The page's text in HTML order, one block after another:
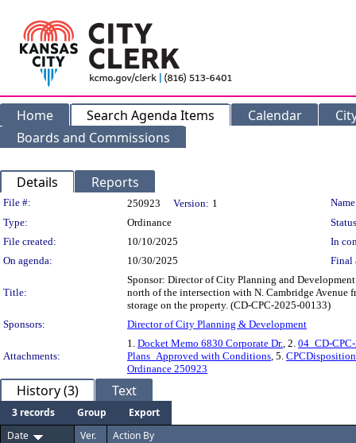
Home Search Agenda Items Calendar
Boards and Commissions
Details Reports
Legislation Details
File #: 250923 Version: 1
Type:
Ordinance
File created:
10/10/2025
In
On agenda:
10/30/2025 Final
Title:
Sponsor: Director of City Planning and
north of the intersection with N. Cambridge
storage on the property. (CD-CPC-2025-00133)
Sponsors:
Director of City Planning & Development
Attachments:
1. Docket Memo 6830 Corporate Dr., 2. 04_CD-
Plans_Approved with Conditions, 5.
Ordinance 250923
History (3) Text
3 records Group
Export
Date
Ver. Action By